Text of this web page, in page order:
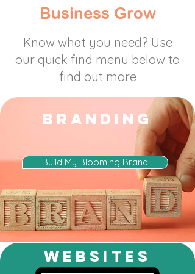
Business Grow
Know what you need? Use
our quick find menu below to
find out more
BRANDING
Build My Blooming Brand
websites